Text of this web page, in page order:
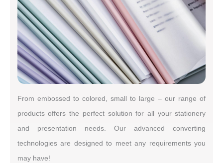
From embossed to colored, small to large – our range of
products offers the perfect solution for all your stationery
and presentation needs. Our advanced converting
technologies are designed to meet any requirements you
may have!